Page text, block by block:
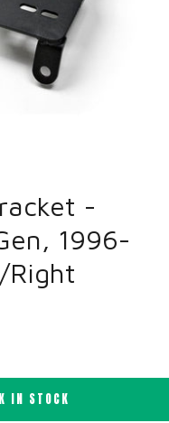
-
1996-
Right
IN STOCK